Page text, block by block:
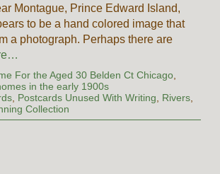
Montague, Prince Edward Island,
to be a hand colored image that
a photograph. Perhaps there are
For the Aged 30 Belden Ct Chicago,
in the early 1900s
, Postcards Unused With Writing Rivers,
Collection